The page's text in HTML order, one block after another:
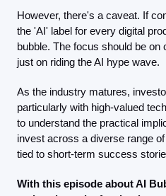
However, there's a caveat. If
the 'AI' label for every digital
bubble. The focus should be on
just on riding the AI hype wave.
As the industry matures,
particularly with high-valued
to understand the practical
invest across a diverse range
tied to short-term success
With this episode about AI